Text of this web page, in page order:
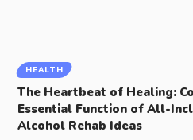
HEALTH
The Heartbeat of Healing:
Essential Function of All-
Alcohol Rehab Ideas